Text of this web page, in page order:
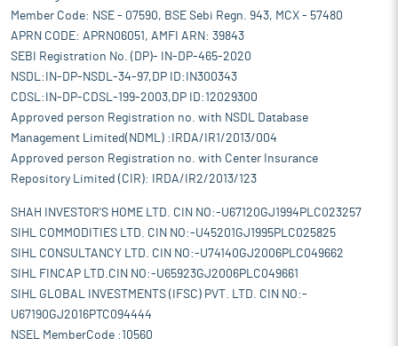
Member Code: NSE - 07590, BSE Sebi Regn. 943, MCX - 57480
APRN CODE: APRN06051, AMFI ARN: 39843
SEBI Registration No. (DP)- IN-DP-465-2020
NSDL:IN-DP-NSDL-34-97,DP ID:IN300343
CDSL:IN-DP-CDSL-199-2003,DP ID:12029300
Approved person Registration no. with NSDL Database
Management Limited(NDML) :IRDA/IR1/2013/004
Approved person Registration no. with Center Insurance
Repository Limited (CIR): IRDA/IR2/2013/123
SHAH INVESTOR'S HOME LTD. CIN NO:-U67120GJ1994PLC023257
SIHL COMMODITIES LTD. CIN NO:-U45201GJ1995PLC025825
SIHL CONSULTANCY LTD. CIN NO:-U74140GJ2006PLC049662
SIHL FINCAP LTD.CIN NO:-U65923GJ2006PLC049661
SIHL GLOBAL INVESTMENTS (IFSC) PVT. LTD. CIN NO:-
U67190GJ2016PTC094444
NSEL MemberCode :10560